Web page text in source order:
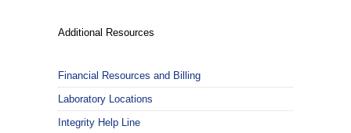
Additional Resources
Financial Resources and Billing
Laboratory Locations
Integrity Help Line